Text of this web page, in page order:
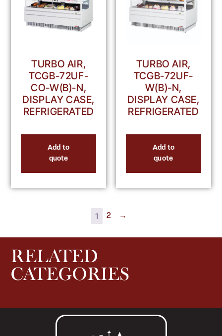
TURBO AIR,
TCGB-72UF-
CO-W(B)-N,
DISPLAY CASE,
REFRIGERATED
Add to
quote
TURBO AIR,
TCGB-72UF-
W(B)-N,
DISPLAY CASE,
REFRIGERATED
Add to
quote
1 2 →
RELATED
CATEGORIES